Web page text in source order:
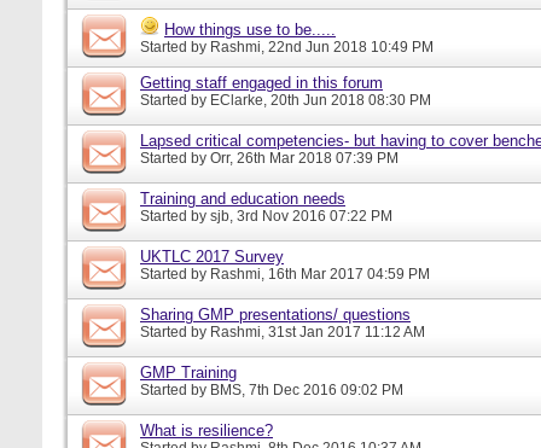
How things use to be.....
Started by Rashmi, 22nd Jun 2018 10:49 PM
Getting staff engaged in this forum
Started by EClarke, 20th Jun 2018 08:30 PM
Lapsed critical competencies- but having to cover
Started by Orr, 26th Mar 2018 07:39 PM
Training and education needs
Started by sjb, 3rd Nov 2016 07:22 PM
UKTLC 2017 Survey
Started by Rashmi, 16th Mar 2017 04:59 PM
Sharing GMP presentations/ questions
Started by Rashmi, 31st Jan 2017 11:12 AM
GMP Training
Started by BMS, 7th Dec 2016 09:02 PM
What is resilience?